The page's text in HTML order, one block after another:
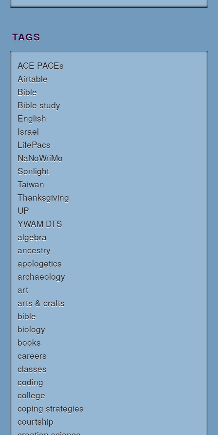
TAGS
ACE PACEs
Airtable
Bible
Bible study
English
Israel
LifePacs
NaNoWriMo
Sonlight
Taiwan
Thanksgiving
UP
YWAM DTS
algebra
ancestry
apologetics
archaeology
art
arts & crafts
bible
biology
books
careers
classes
coding
college
coping strategies
courtship